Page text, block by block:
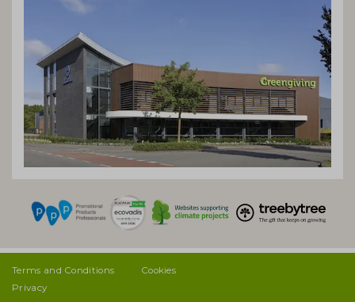
Terms and Conditions
Privacy
Cookies